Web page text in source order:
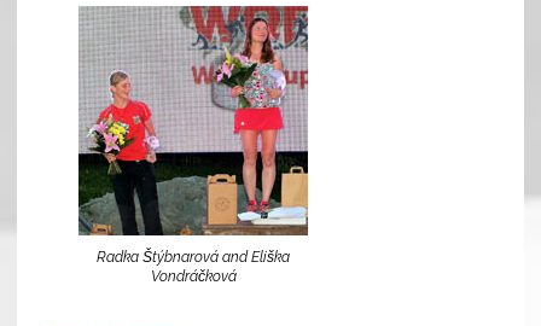
Radka Štýbnarová and Eliška
Vondráčková